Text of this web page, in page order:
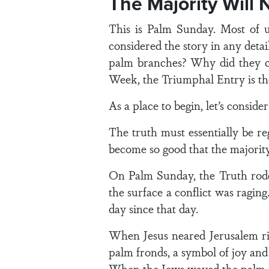
This is Palm Sunday. Most of
considered the story in any
palm branches? Why did they
Week, the Triumphal Entry is
As a place to begin, let’s
The truth must essentially be
become so good that the
On Palm Sunday, the Truth
the surface a conflict was
day since that day.
When Jesus neared Jerusalem
palm fronds, a symbol of joy